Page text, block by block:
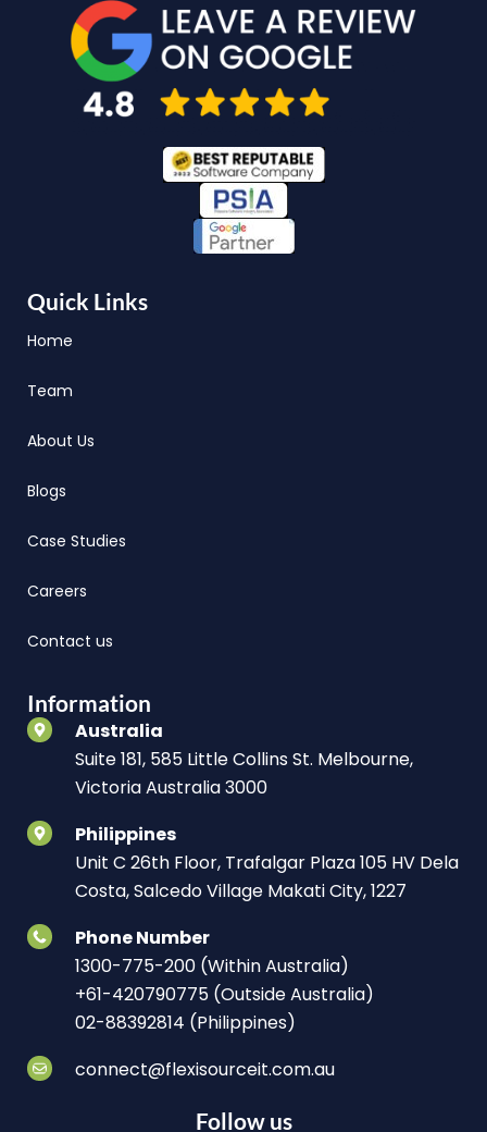
Quick Links
Home
Team
About Us
Blogs
Case Studies
Careers
Contact us
Information
Australia
Suite 181, 585 Little Collins St. Melbourne,
Victoria Australia 3000
Philippines
Unit C 26th Floor, Trafalgar Plaza 105 HV Dela
Costa, Salcedo Village Makati City, 1227
Phone Number
1300-775-200 (Within Australia)
+61-420790775 (Outside Australia)
02-88392814 (Philippines)
connect@flexisourceit.com.au
Follow us